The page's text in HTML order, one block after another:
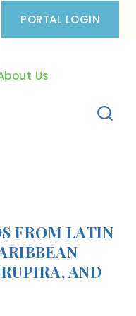
PORTAL LOGIN
Us
FROM LATIN
AND